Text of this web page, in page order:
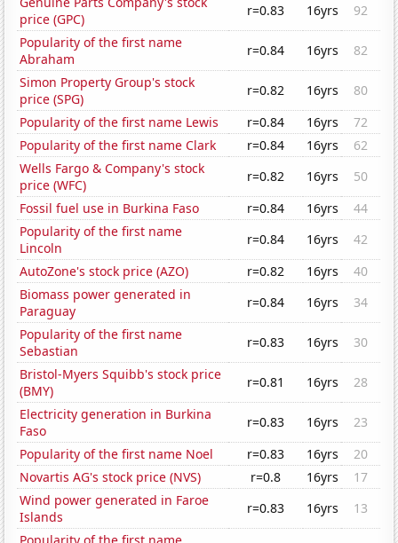
price (GPC)
r=0.83 16yrs
92
Popularity of the first name
Abraham
r=0.84 16yrs
82
Simon Property Group's stock
price (SPG)
r=0.82 16yrs
80
Popularity of the first name Lewis
r=0.84 16yrs
72
Popularity of the first name Clark
r=0.84 16yrs
62
Wells Fargo & Company's stock
price (WFC)
r=0.82 16yrs
50
Fossil fuel use in Burkina Faso
r=0.84 16yrs
44
Popularity of the first name
Lincoln
r=0.84 16yrs
42
AutoZone's stock price (AZO)
r=0.82 16yrs
40
Biomass power generated in
Paraguay
r=0.84 16yrs
34
Popularity of the first name
Sebastian
r=0.83 16yrs
30
Bristol-Myers Squibb's stock price
(BMY)
r=0.81 16yrs
28
Electricity generation in Burkina
Faso
r=0.83 16yrs
23
Popularity of the first name Noel
r=0.83 16yrs
20
Novartis AG's stock price (NVS)
r=0.8 16yrs
17
Wind power generated in Faroe
Islands
r=0.83 16yrs
13